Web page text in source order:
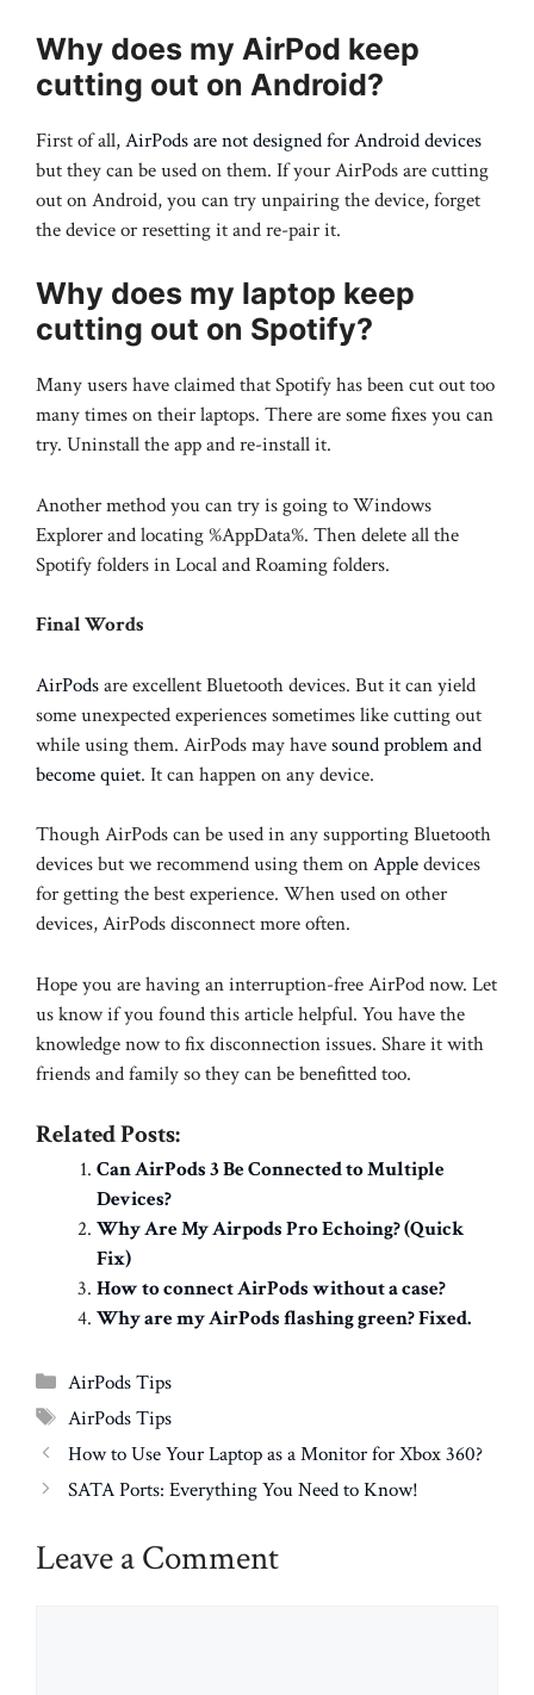
Why does my AirPod keep
cutting out on Android?
First of all,AirPods are not designed for Android devices
but they can be used on them. If your AirPods are cutting
out on Android, you can try unpairing the device, forget
the device or resetting it and re-pair it.
Why does my laptop keep
cutting out on Spotify?
Many users have claimed that Spotify has been cut out too
many times on their laptops. There are some fixes you can
try. Uninstall the app and re-install it.
Another method you can try is going to Windows
Explorer and locating %AppData%. Then delete all the
Spotify folders in Local and Roaming folders.
Final Words
AirPodsare excellent Bluetooth devices. But it can yield
some unexpected experiences sometimes like cutting out
while using them. AirPods may havesound problem and
become quiet. It can happen on any device.
Though AirPods can be used in any supporting Bluetooth
devices but we recommend using them onAppledevices
for getting the best experience. When used on other
devices, AirPods disconnect more often.
Hope you are having an interruption-free AirPod now. Let
us know if you found this article helpful. You have the
knowledge now to fix disconnection issues. Share it with
friends and family so they can be benefitted too.
Related Posts:
Can AirPods 3 Be Connected to Multiple
Devices?
Why Are My Airpods Pro Echoing? (Quick
Fix)
How to connect AirPods without a case?
Why are my AirPods flashing green? Fixed.
Categories
AirPods Tips
Tags
AirPods Tips
How to Use Your Laptop as a Monitor for Xbox 360?
SATA Ports: Everything You Need to Know!
Leave a Comment